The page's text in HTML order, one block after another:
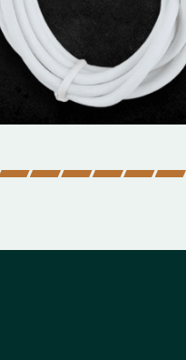
Cable